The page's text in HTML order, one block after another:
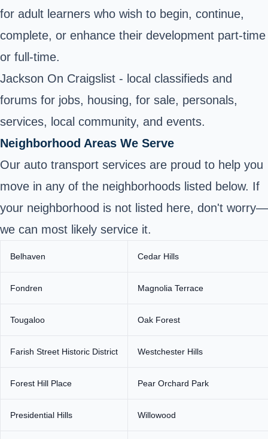
for adult learners who wish to begin, continue,
complete, or enhance their development part-time
or full-time.
Jackson On Craigslist - local classifieds and
forums for jobs, housing, for sale, personals,
services, local community, and events.
Neighborhood Areas We Serve
Our auto transport services are proud to help you
move in any of the neighborhoods listed below. If
your neighborhood is not listed here, don't worry—
we can most likely service it.
Belhaven Cedar Hills
Fondren Magnolia Terrace
Tougaloo Oak Forest
Farish Street Historic District Westchester Hills
Forest Hill Place Pear Orchard Park
Presidential Hills Willowood